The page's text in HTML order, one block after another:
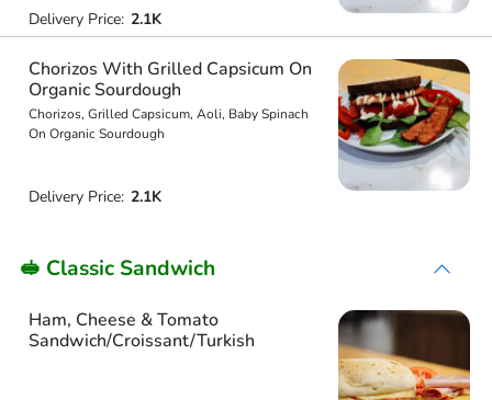
Delivery Price: 2.1K
Chorizos With Grilled Capsicum On
Organic Sourdough
Chorizos, Grilled Capsicum, Aoli, Baby Spinach
On Organic Sourdough
Delivery Price: 2.1K
🥪 Classic Sandwich
Ham, Cheese & Tomato
Sandwich/Croissant/Turkish